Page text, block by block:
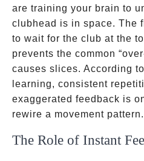
are training your brain to
clubhead is in space. The
to wait for the club at the
prevents the common
causes slices. According
learning, consistent
exaggerated feedback is
rewire a movement pattern.
The Role of Instant